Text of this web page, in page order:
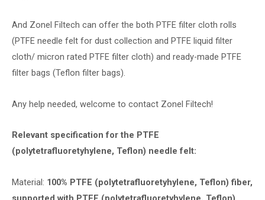
And Zonel Filtech can offer the both PTFE filter cloth rolls
(PTFE needle felt for dust collection and PTFE liquid filter
cloth/ micron rated PTFE filter cloth) and ready-made PTFE
filter bags (Teflon filter bags).
Any help needed, welcome to contact Zonel Filtech!
Relevant specification for the PTFE
(polytetrafluoretyhylene, Teflon) needle felt:
Material: 100% PTFE (polytetrafluoretyhylene, Teflon) fiber,